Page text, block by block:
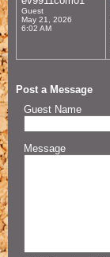
Guest
May 21, 2026
6:02 AM
Post a Message
Guest Name
Message